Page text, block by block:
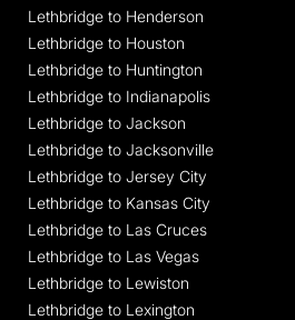
Lethbridge to Henderson
Lethbridge to Houston
Lethbridge to Huntington
Lethbridge to Indianapolis
Lethbridge to Jackson
Lethbridge to Jacksonville
Lethbridge to Jersey City
Lethbridge to Kansas City
Lethbridge to Las Cruces
Lethbridge to Las Vegas
Lethbridge to Lewiston
Lethbridge to Lexington